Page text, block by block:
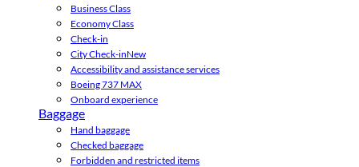
Business Class
Economy Class
Check-in
City Check-inNew
Accessibility and assistance services
Boeing 737 MAX
Onboard experience
Baggage
Hand baggage
Checked baggage
Forbidden and restricted items